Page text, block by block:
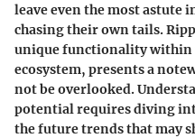
leave even the most astute
chasing their own tails.
unique functionality within
ecosystem, presents a
not be overlooked.
potential requires diving
the future trends that may